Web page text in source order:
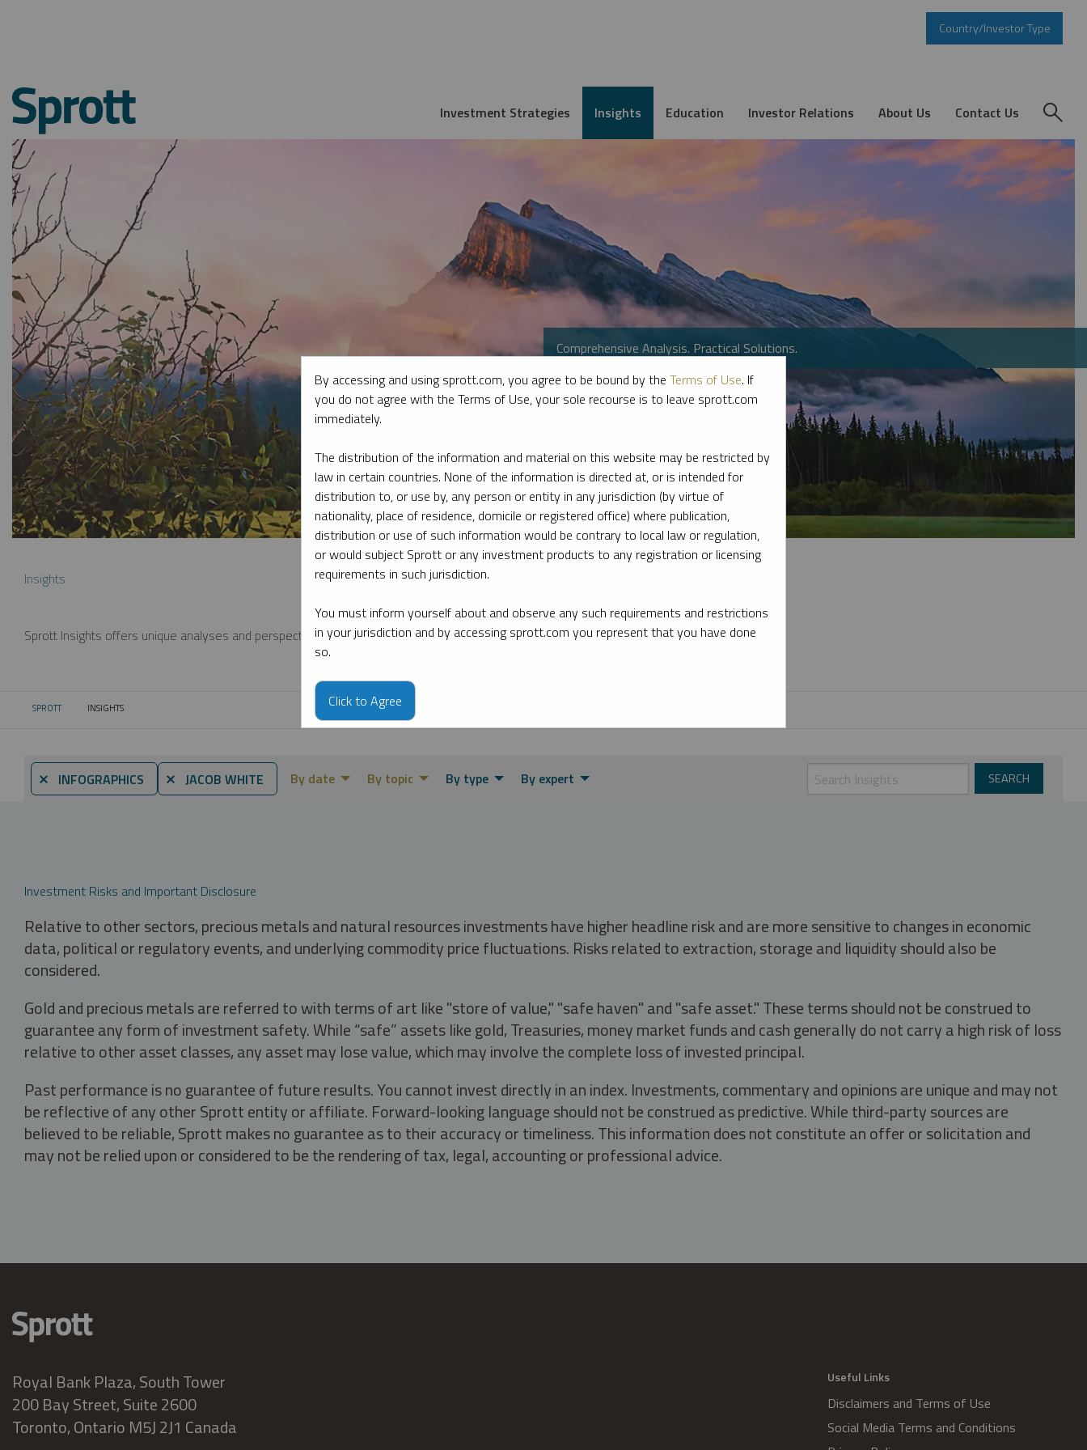
Country/Investor Type
Investment Strategies Insights Education Investor Relations About Us Contact Us
Comprehensive Analysis. Practical Solutions.
Insights
Sprott Insights offers unique analyses and perspectives from the firm’s leading experts on key topics in precious metals and critical materials.
SPROTT CURRENT:
INSIGHTS
⨯ INFOGRAPHICS ⨯ JACOB WHITE By date By topic By type By expert
Investment Risks and Important Disclosure
Relative to other sectors, precious metals and natural resources investments have higher headline risk and are more sensitive to changes in economic
data, political or regulatory events, and underlying commodity price fluctuations. Risks related to extraction, storage and liquidity should also be
considered.
Gold and precious metals are referred to with terms of art like "store of value," "safe haven" and "safe asset." These terms should not be construed to
guarantee any form of investment safety. While “safe” assets like gold, Treasuries, money market funds and cash generally do not carry a high risk of loss
relative to other asset classes, any asset may lose value, which may involve the complete loss of invested principal.
Past performance is no guarantee of future results. You cannot invest directly in an index. Investments, commentary and opinions are unique and may not
be reflective of any other Sprott entity or affiliate. Forward-looking language should not be construed as predictive. While third-party sources are
believed to be reliable, Sprott makes no guarantee as to their accuracy or timeliness. This information does not constitute an offer or solicitation and
may not be relied upon or considered to be the rendering of tax, legal, accounting or professional advice.
Royal Bank Plaza, South Tower
200 Bay Street, Suite 2600
Toronto, Ontario M5J 2J1 Canada
Useful Links
Disclaimers and Terms of Use
Social Media Terms and Conditions
By accessing and using sprott.com, you agree to be bound by the Terms of Use. If
you do not agree with the Terms of Use, your sole recourse is to leave sprott.com
immediately.
The distribution of the information and material on this website may be restricted by
law in certain countries. None of the information is directed at, or is intended for
distribution to, or use by, any person or entity in any jurisdiction (by virtue of
nationality, place of residence, domicile or registered office) where publication,
distribution or use of such information would be contrary to local law or regulation,
or would subject Sprott or any investment products to any registration or licensing
requirements in such jurisdiction.
You must inform yourself about and observe any such requirements and restrictions
in your jurisdiction and by accessing sprott.com you represent that you have done
so.
Click to Agree